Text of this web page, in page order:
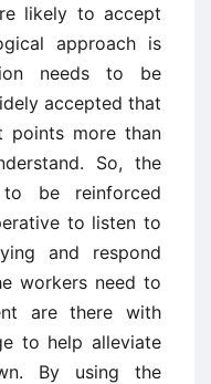
likely to accept
approach is
needs to be
accepted that
points more than
So, the
be reinforced
to listen to
and respond
workers need to
are there with
to help alleviate
By using the